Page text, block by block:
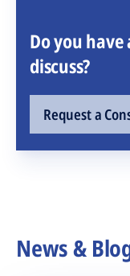
Do you
discuss?
Request a
News &